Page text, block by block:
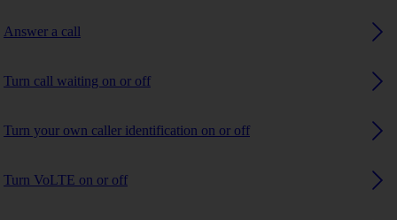
Answer a call
Turn call waiting on or off
Turn your own caller identification on or off
Turn VoLTE on or off